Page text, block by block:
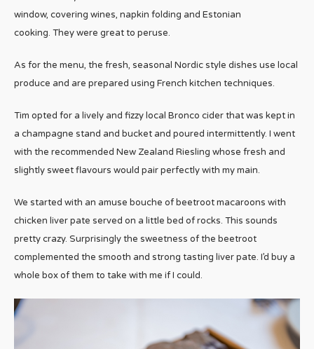
window, covering wines, napkin folding and Estonian
cooking. They were great to peruse.
As for the menu, the fresh, seasonal Nordic style dishes use local
produce and are prepared using French kitchen techniques.
Tim opted for a lively and fizzy local Bronco cider that was kept in
a champagne stand and bucket and poured intermittently. I went
with the recommended New Zealand Riesling whose fresh and
slightly sweet flavours would pair perfectly with my main.
We started with an amuse bouche of beetroot macaroons with
chicken liver pate served on a little bed of rocks. This sounds
pretty crazy. Surprisingly the sweetness of the beetroot
complemented the smooth and strong tasting liver pate. I’d buy a
whole box of them to take with me if I could.